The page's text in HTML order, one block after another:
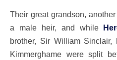
Their great grandson,
a male heir, and while
brother, Sir William
Kimmerghame were split